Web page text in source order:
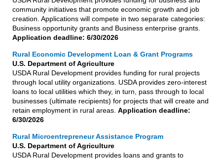
community initiatives that promote economic growth and job
creation. Applications will compete in two separate categories:
Business opportunity grants and Business enterprise grants.
Application deadline: 6/30/2026
Rural Economic Development Loan & Grant Programs
U.S. Department of Agriculture
USDA Rural Development provides funding for rural projects
through local utility organizations. USDA provides zero-interest
loans to local utilities which they, in turn, pass through to local
businesses (ultimate recipients) for projects that will create and
retain employment in rural areas. Application deadline:
6/30/2026
Rural Microentrepreneur Assistance Program
U.S. Department of Agriculture
USDA Rural Development provides loans and grants to